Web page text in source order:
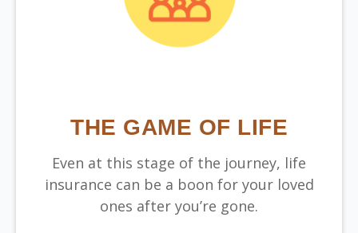
THE GAME OF LIFE
Even at this stage of the journey, life
insurance can be a boon for your loved
ones after you’re gone.